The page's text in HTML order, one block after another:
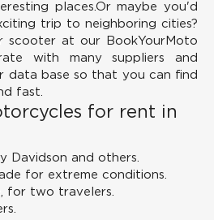
places.Or maybe you'd
trip to neighboring cities?
scooter at our BookYourMoto
with many suppliers and
data base so that you can find
fast.
for rent in
Davidson and others.
for extreme conditions.
for two travelers.